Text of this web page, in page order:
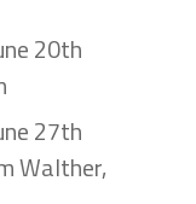
20th
27th
Walther,